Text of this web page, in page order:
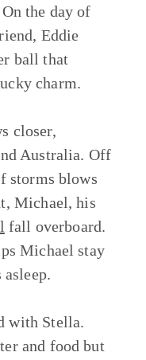
the day of
Eddie
ball that
charm.
closer,
Australia. Off
storms blows
Michael, his
fall overboard.
Michael stay
with Stella.
and food but